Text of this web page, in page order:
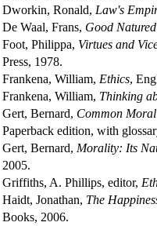
Dworkin, Ronald, Law's
De Waal, Frans, Good
Foot, Philippa, Virtues and
Press, 1978.
Frankena, William, Ethics,
Frankena, William, Thinking
Gert, Bernard, Common
Paperback edition, with
Gert, Bernard, Morality: Its
2005.
Griffiths, A. Phillips, editor,
Haidt, Jonathan, The
Books, 2006.